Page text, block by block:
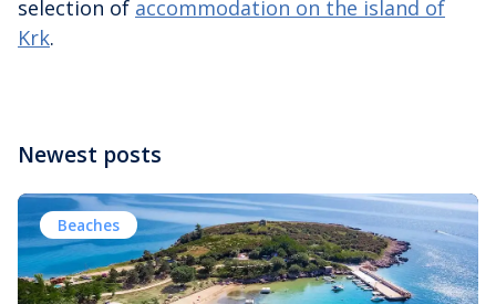
selection of accommodation on the island of
Krk.
Newest posts
Beaches